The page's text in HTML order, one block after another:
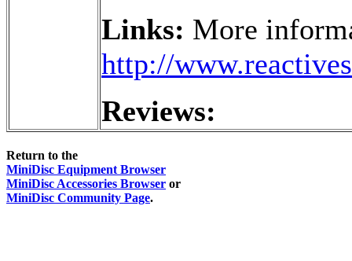
Links: More
http://
Reviews:
Return to the
MiniDisc Equipment Browser
MiniDisc Accessories Browser or
MiniDisc Community Page.